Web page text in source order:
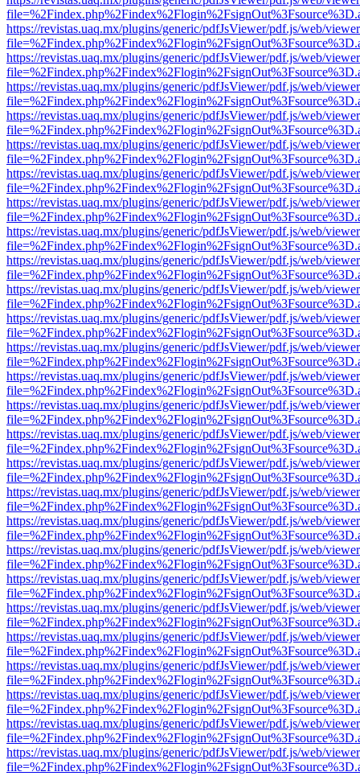
https://revistas.uaq.mx/plugins/generic/pdfJsViewer/pdf.js/web/
https://revistas.uaq.mx/plugins/generic/pdfJsViewer/pdf.js/web/
https://revistas.uaq.mx/plugins/generic/pdfJsViewer/pdf.js/web/
https://revistas.uaq.mx/plugins/generic/pdfJsViewer/pdf.js/web/
https://revistas.uaq.mx/plugins/generic/pdfJsViewer/pdf.js/web/
https://revistas.uaq.mx/plugins/generic/pdfJsViewer/pdf.js/web/
https://revistas.uaq.mx/plugins/generic/pdfJsViewer/pdf.js/web/
https://revistas.uaq.mx/plugins/generic/pdfJsViewer/pdf.js/web/
https://revistas.uaq.mx/plugins/generic/pdfJsViewer/pdf.js/web/
https://revistas.uaq.mx/plugins/generic/pdfJsViewer/pdf.js/web/
https://revistas.uaq.mx/plugins/generic/pdfJsViewer/pdf.js/web/
https://revistas.uaq.mx/plugins/generic/pdfJsViewer/pdf.js/web/
https://revistas.uaq.mx/plugins/generic/pdfJsViewer/pdf.js/web/
https://revistas.uaq.mx/plugins/generic/pdfJsViewer/pdf.js/web/
https://revistas.uaq.mx/plugins/generic/pdfJsViewer/pdf.js/web/
https://revistas.uaq.mx/plugins/generic/pdfJsViewer/pdf.js/web/
https://revistas.uaq.mx/plugins/generic/pdfJsViewer/pdf.js/web/
https://revistas.uaq.mx/plugins/generic/pdfJsViewer/pdf.js/web/
https://revistas.uaq.mx/plugins/generic/pdfJsViewer/pdf.js/web/
https://revistas.uaq.mx/plugins/generic/pdfJsViewer/pdf.js/web/
https://revistas.uaq.mx/plugins/generic/pdfJsViewer/pdf.js/web/
https://revistas.uaq.mx/plugins/generic/pdfJsViewer/pdf.js/web/
https://revistas.uaq.mx/plugins/generic/pdfJsViewer/pdf.js/web/
https://revistas.uaq.mx/plugins/generic/pdfJsViewer/pdf.js/web/
https://revistas.uaq.mx/plugins/generic/pdfJsViewer/pdf.js/web/
https://revistas.uaq.mx/plugins/generic/pdfJsViewer/pdf.js/web/